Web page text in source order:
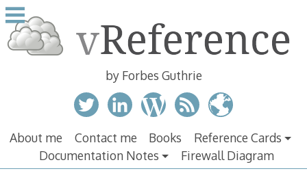
Skip
to
content
by Forbes Guthrie
About me Contact me Books
Reference Cards
Documentation Notes
Firewall Diagram